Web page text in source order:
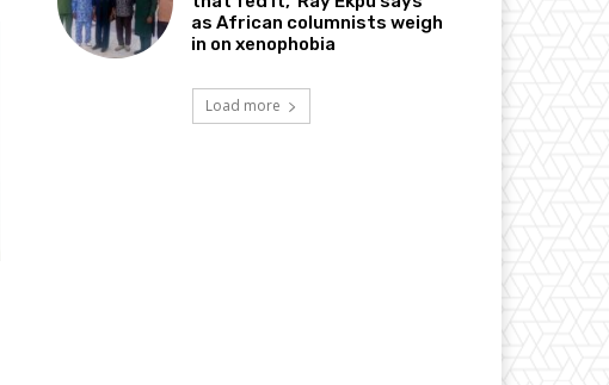
as African columnists weigh
in on xenophobia
Load more